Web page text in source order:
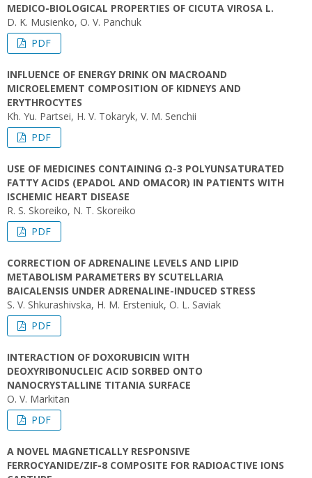
MEDICO-BIOLOGICAL PROPERTIES OF CICUTA VIROSA L.
D. K. Musienko, O. V. Panchuk
PDF
INFLUENCE OF ENERGY DRINK ON MACROAND
MICROELEMENT COMPOSITION OF KIDNEYS AND
ERYTHROCYTES
Kh. Yu. Partsei, H. V. Tokaryk, V. M. Senchii
PDF
USE OF MEDICINES CONTAINING Ω-3 POLYUNSATURATED
FATTY ACIDS (EPADOL AND OMACOR) IN PATIENTS WITH
ISCHEMIC HEART DISEASE
R. S. Skoreiko, N. T. Skoreiko
PDF
CORRECTION OF ADRENALINE LEVELS AND LIPID
METABOLISM PARAMETERS BY SCUTELLARIA
BAICALENSIS UNDER ADRENALINE-INDUCED STRESS
S. V. Shkurashivska, H. M. Ersteniuk, O. L. Saviak
PDF
INTERACTION OF DOXORUBICIN WITH
DEOXYRIBONUCLEIC ACID SORBED ONTO
NANOCRYSTALLINE TITANIA SURFACE
O. V. Markitan
PDF
A NOVEL MAGNETICALLY RESPONSIVE
FERROCYANIDE/ZIF-8 COMPOSITE FOR RADIOACTIVE IONS